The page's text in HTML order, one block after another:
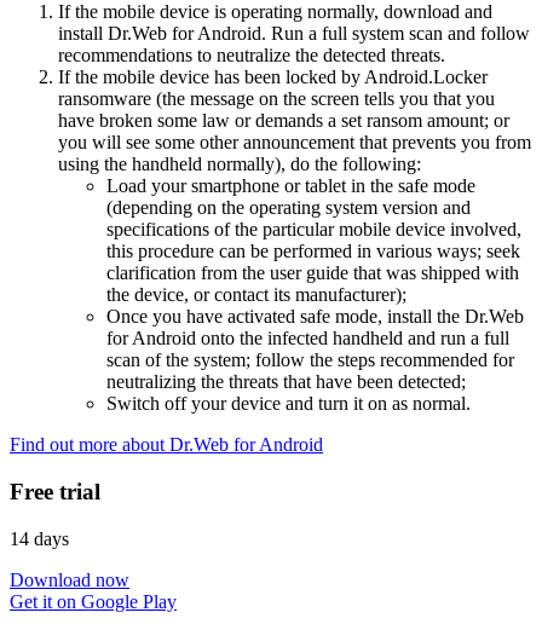
If the mobile device is operating normally, download and
install Dr.Web for Android. Run a full system scan and follow
recommendations to neutralize the detected threats.
If the mobile device has been locked by Android.Locker
ransomware (the message on the screen tells you that you
have broken some law or demands a set ransom amount; or
you will see some other announcement that prevents you from
using the handheld normally), do the following:
Load your smartphone or tablet in the safe mode
(depending on the operating system version and
specifications of the particular mobile device involved,
this procedure can be performed in various ways; seek
clarification from the user guide that was shipped with
the device, or contact its manufacturer);
Once you have activated safe mode, install the Dr.Web
for Android onto the infected handheld and run a full
scan of the system; follow the steps recommended for
neutralizing the threats that have been detected;
Switch off your device and turn it on as normal.
Find out more about Dr.Web for Android
Free trial
14 days
Download now
Get it on Google Play